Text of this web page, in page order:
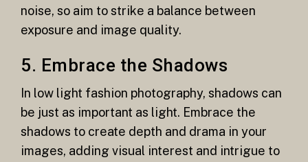
noise, so aim to strike a balance between
exposure and image quality.
5. Embrace the Shadows
In low light fashion photography, shadows can
be just as important as light. Embrace the
shadows to create depth and drama in your
images, adding visual interest and intrigue to